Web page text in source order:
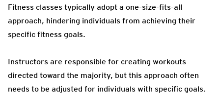
Fitness classes typically adopt a one-size-fits-all
approach, hindering individuals from achieving their
specific fitness goals.
Instructors are responsible for creating workouts
directed toward the majority, but this approach often
needs to be adjusted for individuals with specific goals.